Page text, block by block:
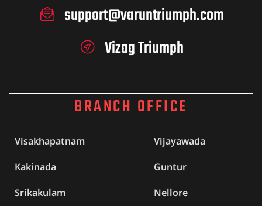
support@varuntriumph.com
Vizag Triumph
BRANCH OFFICE
Visakhapatnam
Vijayawada
Kakinada
Guntur
Srikakulam
Nellore